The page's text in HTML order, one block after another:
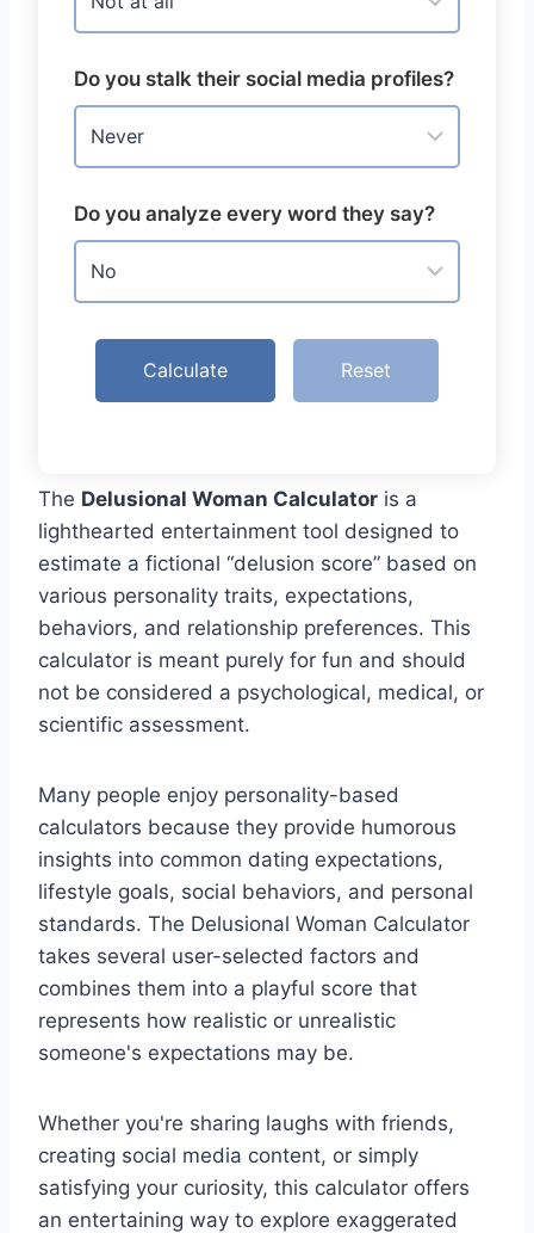
Do you stalk their social media profiles?
Do you analyze every word they say?
Calculate Reset
The Delusional Woman Calculator is a
lighthearted entertainment tool designed to
estimate a fictional “delusion score” based on
various personality traits, expectations,
behaviors, and relationship preferences. This
calculator is meant purely for fun and should
not be considered a psychological, medical, or
scientific assessment.
Many people enjoy personality-based
calculators because they provide humorous
insights into common dating expectations,
lifestyle goals, social behaviors, and personal
standards. The Delusional Woman Calculator
takes several user-selected factors and
combines them into a playful score that
represents how realistic or unrealistic
someone's expectations may be.
Whether you're sharing laughs with friends,
creating social media content, or simply
satisfying your curiosity, this calculator offers
an entertaining way to explore exaggerated